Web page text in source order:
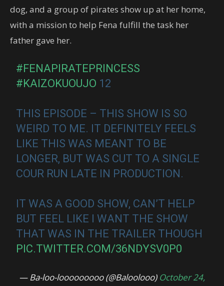
dog, and a group of pirates show up at her home,
with a mission to help Fena fulfill the task her
father gave her.
#FENAPIRATEPRINCESS
#KAIZOKUOUJO 12
THIS EPISODE – THIS SHOW IS SO
WEIRD TO ME. IT DEFINITELY FEELS
LIKE THIS WAS MEANT TO BE
LONGER, BUT WAS CUT TO A SINGLE
COUR RUN LATE IN PRODUCTION.
IT WAS A GOOD SHOW, CAN’T HELP
BUT FEEL LIKE I WANT THE SHOW
THAT WAS IN THE TRAILER THOUGH
PIC.TWITTER.COM/36NDYSV0P0
— Ba-loo-looooooooo (@Baloolooo) October 24,